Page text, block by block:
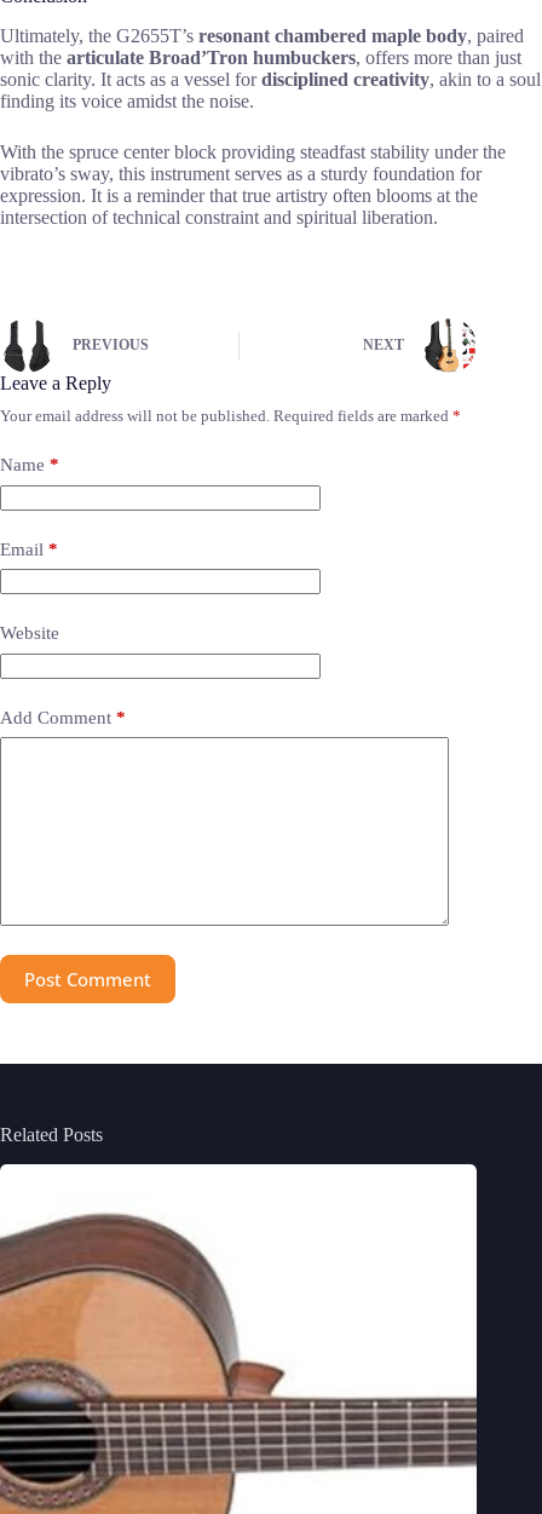
Ultimately, the G2655T’s resonant chambered maple body, paired
with the articulate Broad’Tron humbuckers, offers more than just
sonic clarity. It acts as a vessel fordisciplined creativity, akin to a soul
finding its voice amidst the noise.
With the spruce center block providing steadfast stability under the
vibrato’s sway, this instrument serves as a sturdy foundation for
expression. It is a reminder that true artistry often blooms at the
intersection of technical constraint and spiritual liberation.
PREVIOUS NEXT
Leave a Reply
Your email address will not be published. Required fields are marked *
Name *
Email *
Website
Add Comment *
Post Comment
Related Posts